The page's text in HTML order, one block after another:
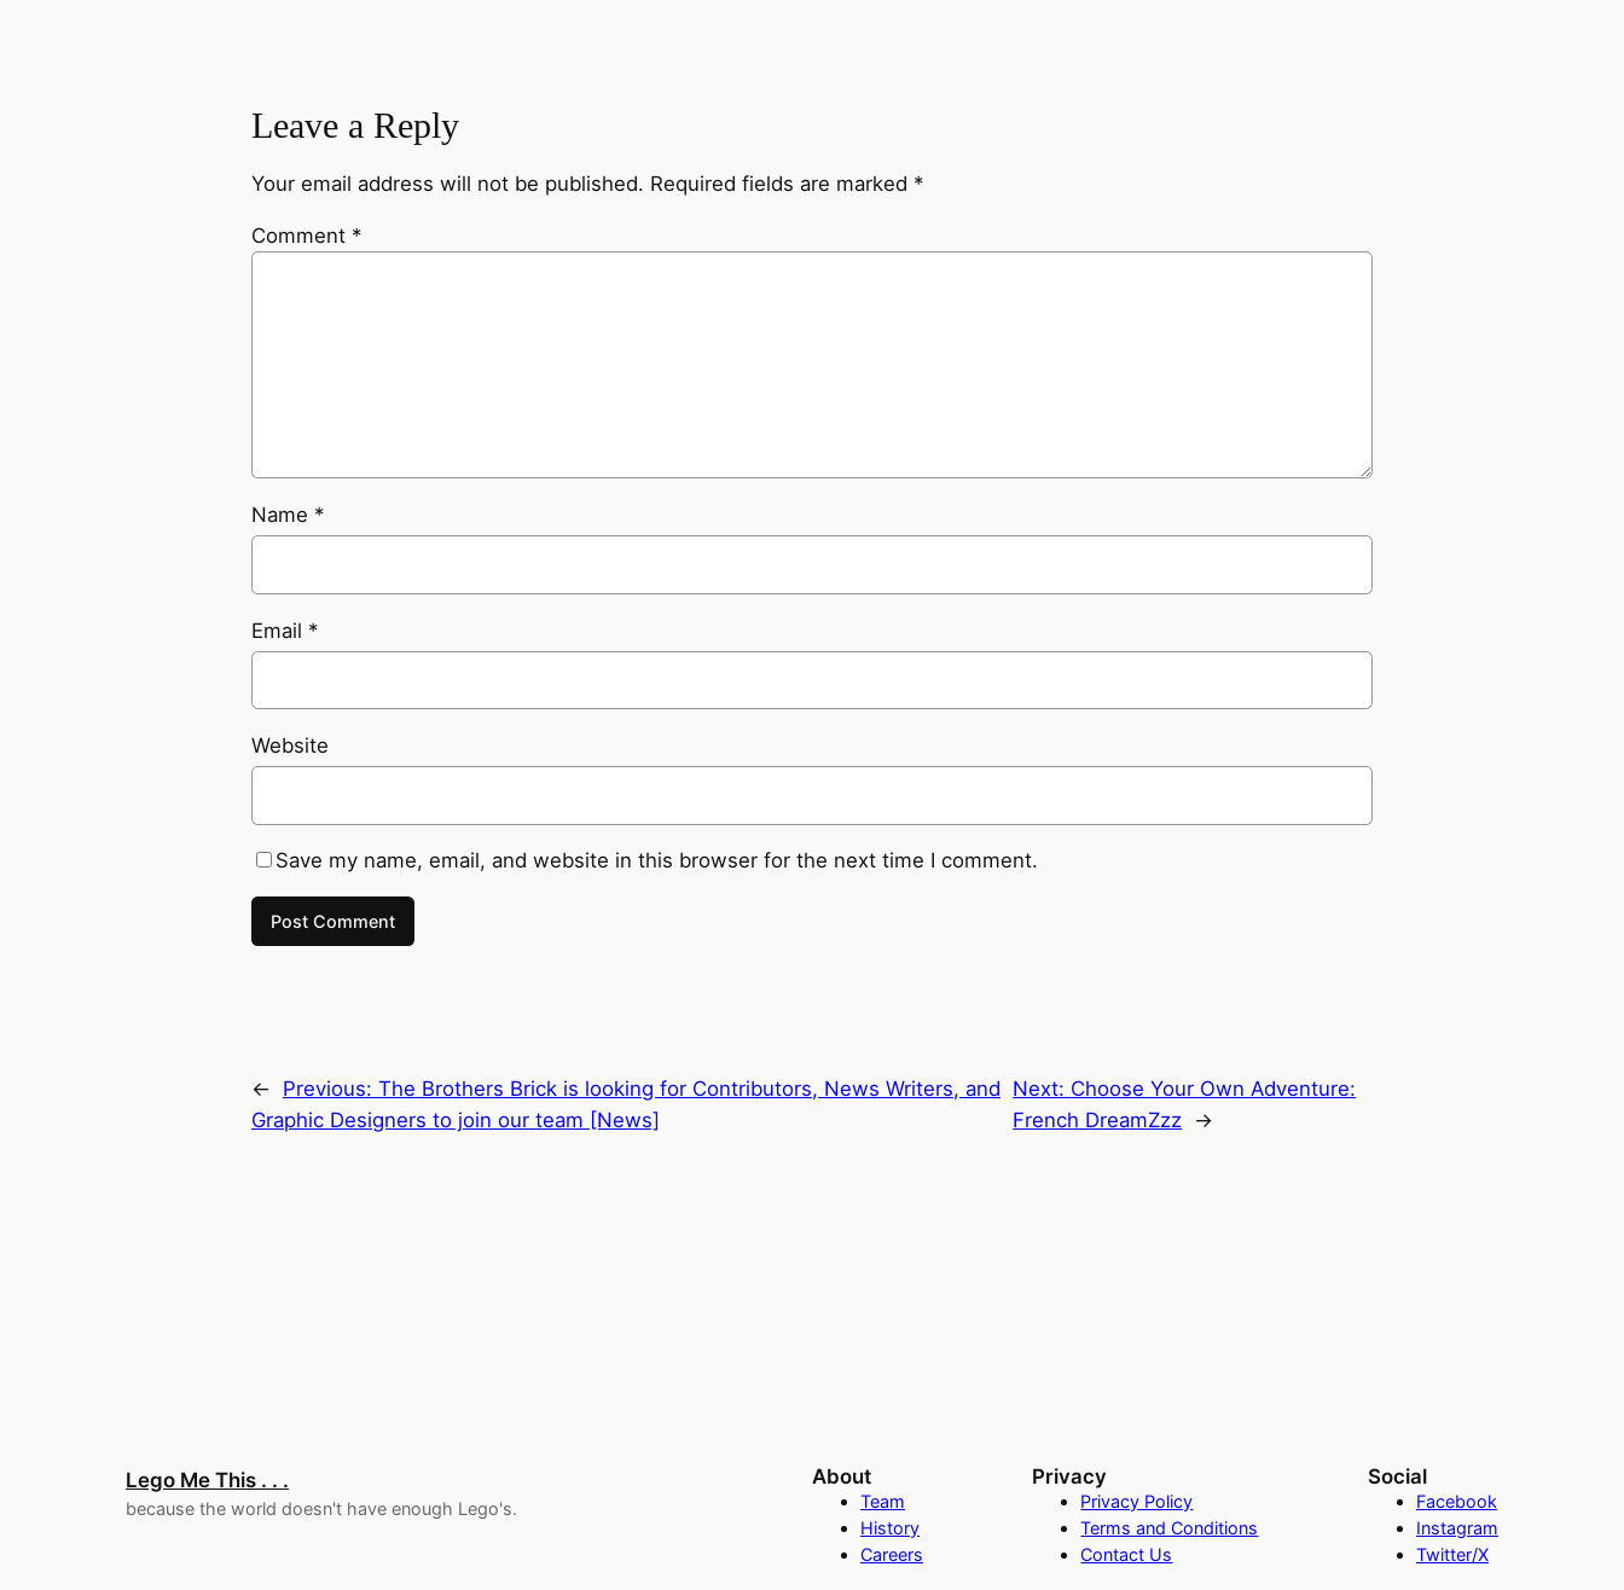
Leave a Reply
Your email address will not be published. Required fields are marked *
Comment *
Name *
Email *
Website
Save my name, email, and website in this browser for the next time I comment.
← Previous: The Brothers Brick is looking for Contributors, News Writers, and
Graphic Designers to join our team [News]
Next: Choose Your Own Adventure:
French DreamZzz →
Lego Me This . . .
because the world doesn't have enough Lego's.
About
Team
History
Careers
Privacy
Privacy Policy
Terms and Conditions
Contact Us
Social
Facebook
Instagram
Twitter/X